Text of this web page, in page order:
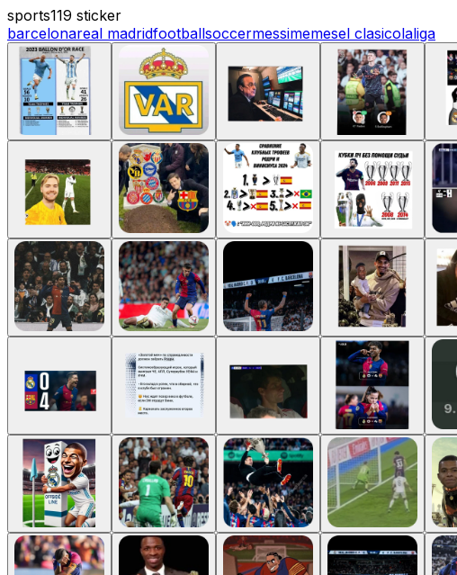
sports119 sticker
barcelonareal madridfootballsoccermessimemesel clasicolaliga